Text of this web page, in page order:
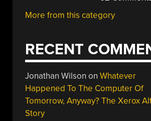
More from this category
RECENT
Jonathan Wilson onWhatever
Happened To The Computer Of
Tomorrow, Anyway? The Xerox
Story